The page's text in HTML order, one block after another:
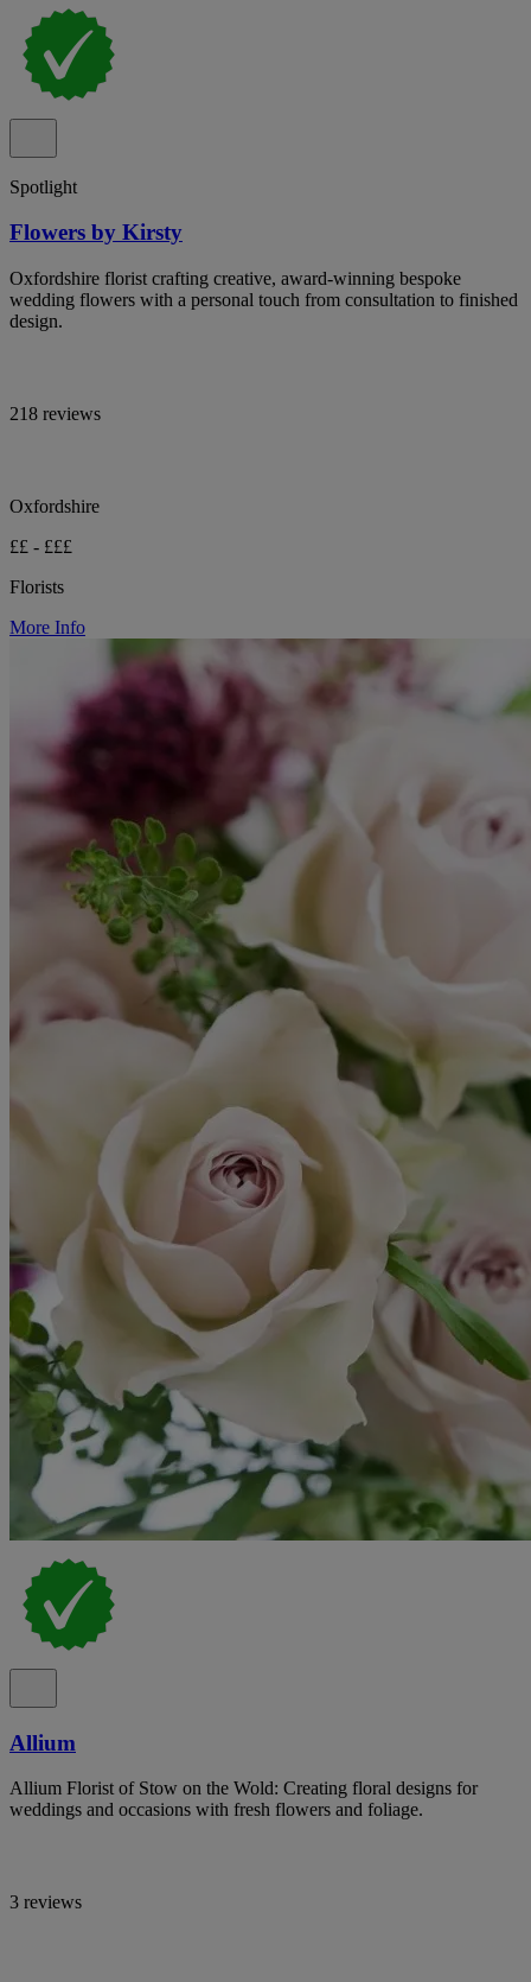
Spotlight
Flowers by Kirsty
Oxfordshire florist crafting creative, award-winning bespoke
wedding flowers with a personal touch from consultation to finished
design.
218 reviews
Oxfordshire
££ - £££
Florists
More Info
Allium
Allium Florist of Stow on the Wold: Creating floral designs for
weddings and occasions with fresh flowers and foliage.
3 reviews